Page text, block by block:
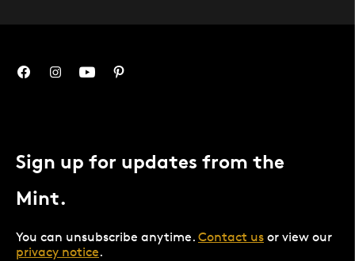
Sign up for updates from the
Mint.
You can unsubscribe anytime. Contact us or view our
privacy notice.